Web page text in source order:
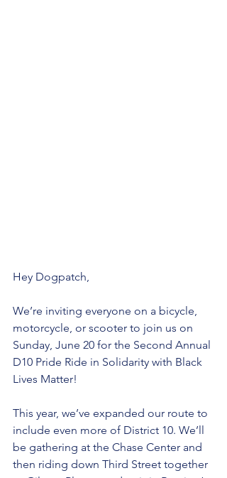
Hey Dogpatch,
We’re inviting everyone on a bicycle,
motorcycle, or scooter to join us on
Sunday, June 20 for the Second Annual
D10 Pride Ride in Solidarity with Black
Lives Matter!
This year, we’ve expanded our route to
include even more of District 10. We’ll
be gathering at the Chase Center and
then riding down Third Street together